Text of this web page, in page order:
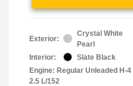
Exterior:
Crystal White
Pearl
Interior:
Slate Black
Engine: Regular Unleaded H-4
2.5 L/152